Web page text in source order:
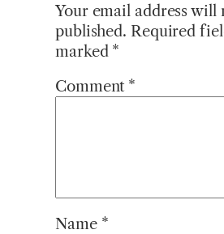
Your email address will
published. Required
marked *
Comment *
Name *